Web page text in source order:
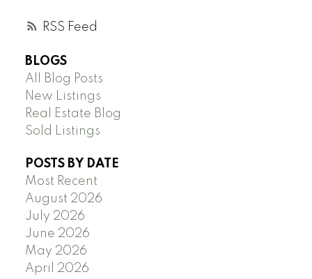
RSS
BLOGS
All Blog Posts
New Listings
Real Estate Blog
Sold Listings
POSTS BY DATE
Most Recent
August 2026
July 2026
June 2026
May 2026
April 2026